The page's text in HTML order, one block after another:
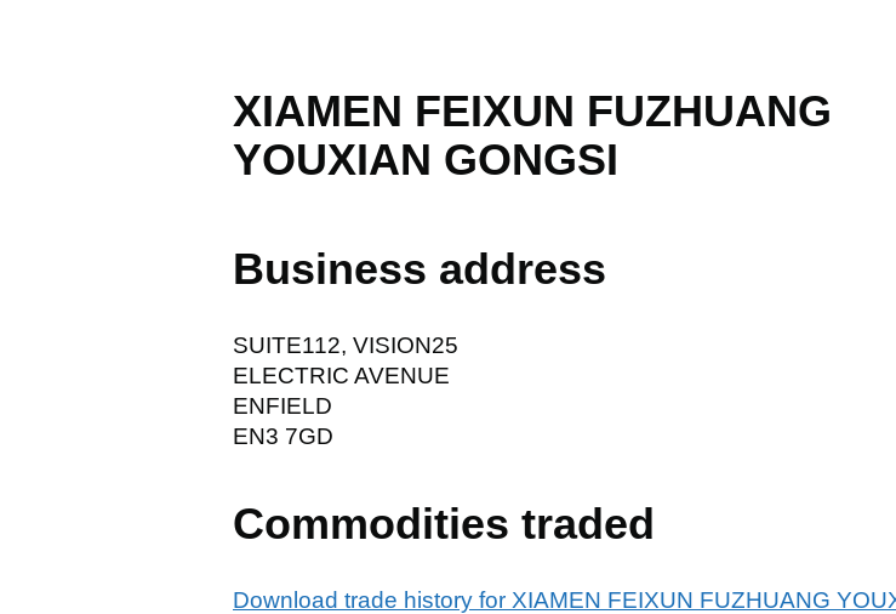
XIAMEN FEIXUN FUZHUANG
YOUXIAN GONGSI
Business address
SUITE112, VISION25
ELECTRIC AVENUE
ENFIELD
EN3 7GD
Commodities traded
Download trade history for XIAMEN FEIXUN FUZHUANG